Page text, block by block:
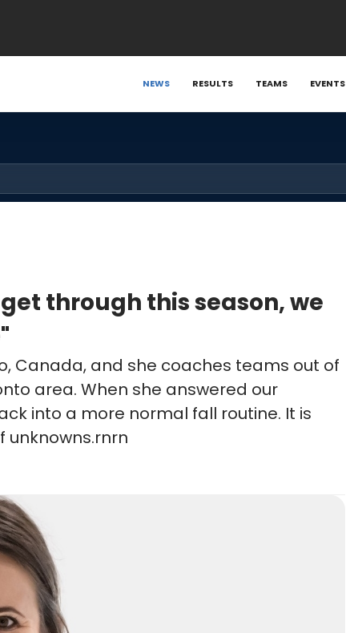
NEWS RESULTS TEAMS EVENTS
through this season, we
Canada, and she coaches teams out of
area. When she answered our
into a more normal fall routine. It is
unknowns.rnrn